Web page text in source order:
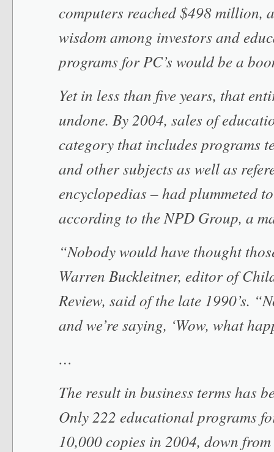
computers reached $498 million,
wisdom among investors and
programs for PC’s would be a
Yet in less than five years, that
undone. By 2004, sales of
category that includes programs
and other subjects as well as
encyclopedias – had plummeted
according to the NPD Group, a
“Nobody would have thought
Warren Buckleitner, editor of
Review, said of the late 1990’s.
and we’re saying, ‘Wow, what
…
The result in business terms has
Only 222 educational programs
10,000 copies in 2004, down